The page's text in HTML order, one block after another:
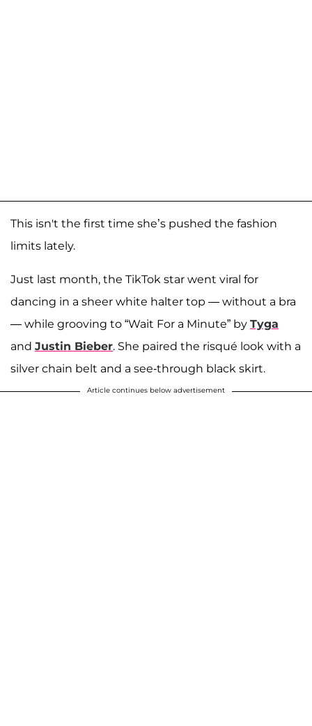
This isn't the first time she’s pushed the fashion
limits lately.
Just last month, the TikTok star went viral for
dancing in a sheer white halter top — without a bra
— while grooving to “Wait For a Minute” by Tyga
and Justin Bieber. She paired the risqué look with a
silver chain belt and a see-through black skirt.
Article continues below advertisement